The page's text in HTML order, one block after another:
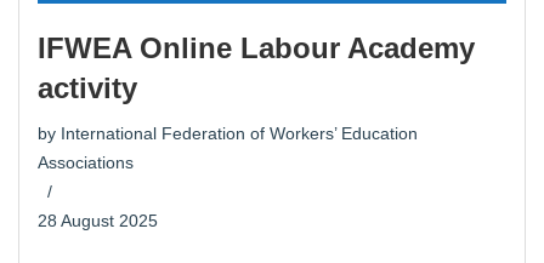
IFWEA Online Labour Academy
activity
by International Federation of Workers’ Education
Associations
28 August 2025